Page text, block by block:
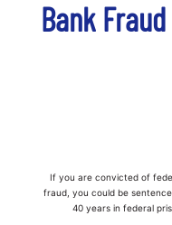
Bank Fraud
If you are convicted of
fraud, you could be
40 years in federal